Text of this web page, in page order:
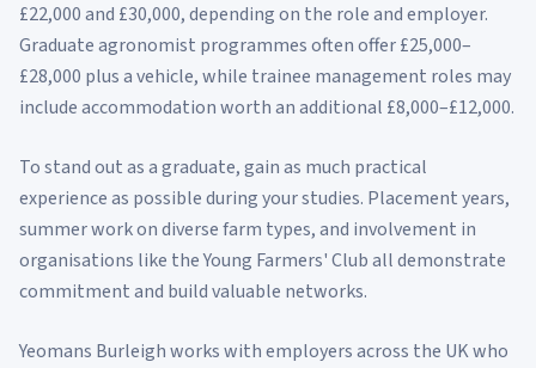
£22,000 and £30,000, depending on the role and employer.
Graduate agronomist programmes often offer £25,000–
£28,000 plus a vehicle, while trainee management roles may
include accommodation worth an additional £8,000–£12,000.
To stand out as a graduate, gain as much practical
experience as possible during your studies. Placement years,
summer work on diverse farm types, and involvement in
organisations like the Young Farmers' Club all demonstrate
commitment and build valuable networks.
Yeomans Burleigh works with employers across the UK who